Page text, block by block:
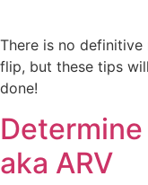
There is no
flip, but these tips
done!
aka ARV